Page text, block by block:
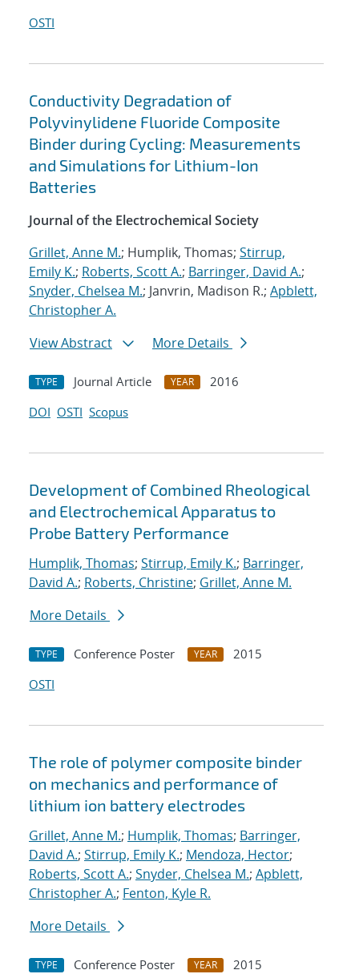
OSTI
Conductivity Degradation of
Polyvinylidene Fluoride Composite
Binder during Cycling: Measurements
and Simulations for Lithium-Ion
Batteries
Journal of the Electrochemical Society
Grillet, Anne M.; Humplik, Thomas; Stirrup,
Emily K.; Roberts, Scott A.; Barringer, David A.;
Snyder, Chelsea M.; Janvrin, Madison R.; Apblett,
Christopher A.
View Abstract
More Details
TYPE Journal Article YEAR
2016
DOI OSTI Scopus
Development of Combined Rheological
and Electrochemical Apparatus to
Probe Battery Performance
Humplik, Thomas; Stirrup, Emily K.; Barringer,
David A.; Roberts, Christine; Grillet, Anne M.
More Details
TYPE Conference Poster YEAR
2015
OSTI
The role of polymer composite binder
on mechanics and performance of
lithium ion battery electrodes
Grillet, Anne M.; Humplik, Thomas; Barringer,
David A.; Stirrup, Emily K.; Mendoza, Hector;
Roberts, Scott A.; Snyder, Chelsea M.; Apblett,
Christopher A.; Fenton, Kyle R.
More Details
TYPE Conference Poster YEAR
2015